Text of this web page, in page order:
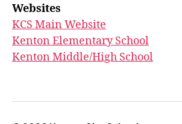
Websites
KCS Main Website
Kenton Elementary School
Kenton Middle/High School